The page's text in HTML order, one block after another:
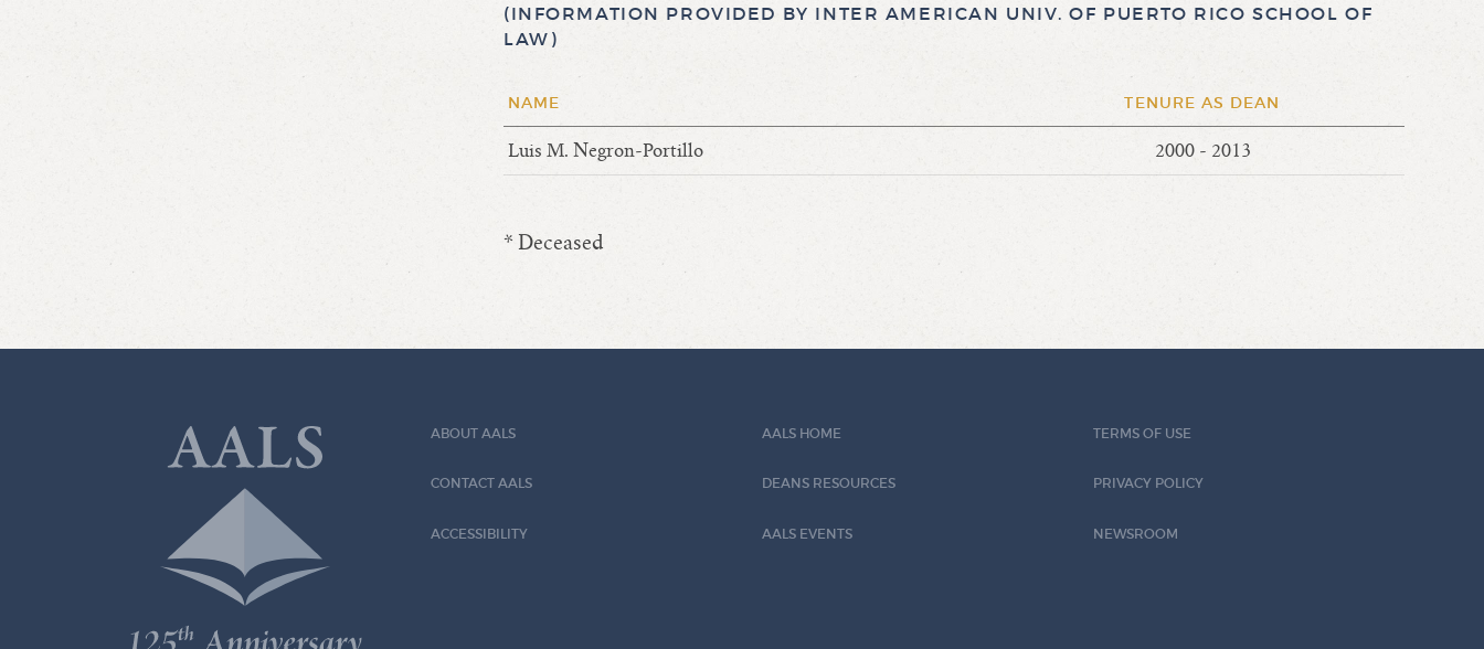
(INFORMATION PROVIDED BY INTER AMERICAN UNIV. OF PUERTO RICO SCHOOL OF
LAW)
NAME TENURE AS DEAN
Luis M. Negron-Portillo 2000 - 2013
* Deceased
ABOUT AALS
CONTACT AALS
ACCESSIBILITY
AALS HOME
DEANS RESOURCES
AALS EVENTS
TERMS OF USE
PRIVACY POLICY
NEWSROOM